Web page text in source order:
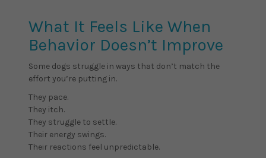
What It Feels Like When
Behavior Doesn’t Improve
Some dogs struggle in ways that don’t match the
effort you’re putting in.
They pace.
They itch.
They struggle to settle.
Their energy swings.
Their reactions feel unpredictable.